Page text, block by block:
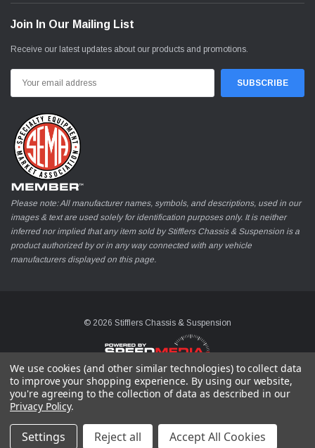
Join In Our Mailing List
Receive our latest updates about our products and promotions.
Address
Please note: All manufacturer names, symbols, and descriptions, used in our
images & text are used solely for identification purposes only. It is neither
inferred nor implied that any item sold by Stifflers Chassis & Suspension is a
product authorized by or in any way connected with any vehicle
manufacturers displayed on this page.
© 2026 Stifflers Chassis & Suspension
We use cookies (and other similar technologies) to collect data
to improve your shopping experience. By using our website,
you're agreeing to the collection of data as described in our
Privacy Policy.
Settings Reject all Accept All Cookies